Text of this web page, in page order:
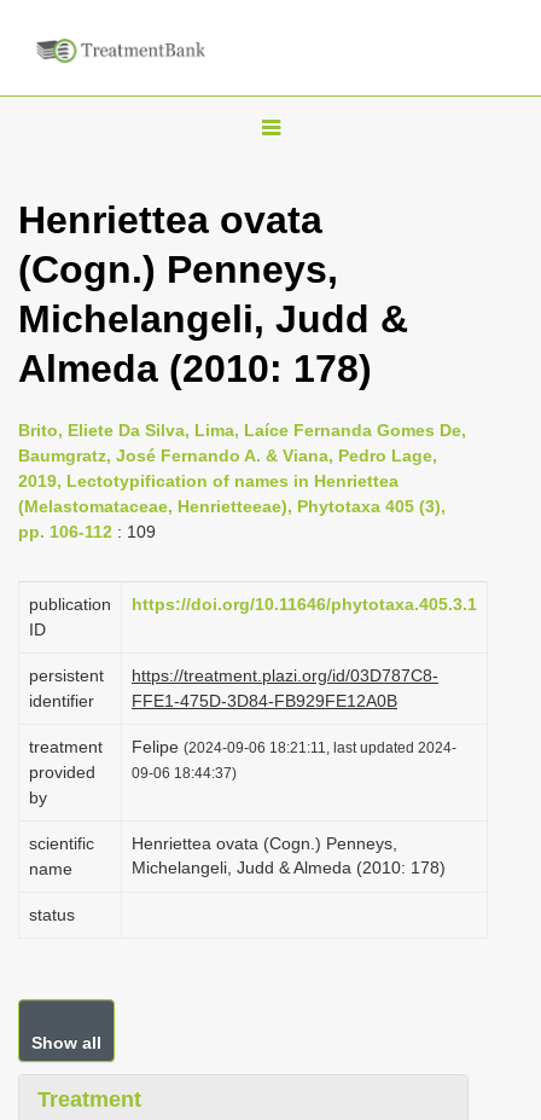
T
g
l
n
a
i
g
a
o
Henriettea ovata
(Cogn.) Penneys,
Michelangeli, Judd &
Almeda (2010: 178)
Brito, Eliete Da Silva, Lima, Laíce Fernanda Gomes De,
Baumgratz, José Fernando A. & Viana, Pedro Lage,
2019, Lectotypification of names in Henriettea
(Melastomataceae, Henrietteeae), Phytotaxa 405 (3),
pp. 106-112 : 109
publication
ID
https://doi.org/10.11646/phytotaxa.405.3.1
persistent
identifier
https://treatment.plazi.org/id/03D787C8-
FFE1-475D-3D84-FB929FE12A0B
treatment
provided
by
Felipe (2024-09-06 18:21:11, last updated 2024-
09-06 18:44:37)
scientific
name
Henriettea ovata (Cogn.) Penneys,
Michelangeli, Judd & Almeda (2010: 178)
status
Show all
Treatment